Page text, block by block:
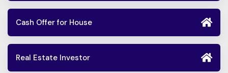
Cash Offer for House
Real Estate Investor